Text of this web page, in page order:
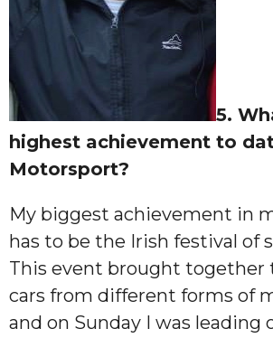
5.
highest achievement to
Motorsport?
My biggest achievement in
has to be the Irish festival of
This event brought together
cars from different forms of
and on Sunday I was leading